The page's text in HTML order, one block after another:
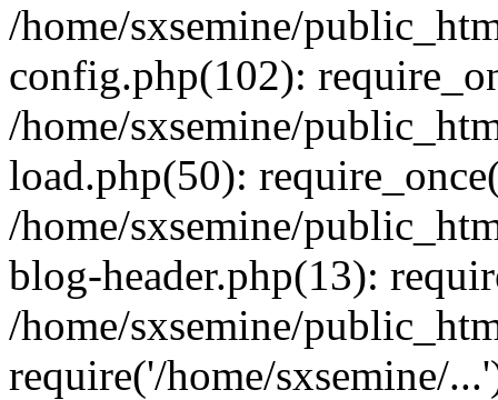
/home/sxsemine/
config.php(102):
/home/sxsemine/
load.php(50):
/home/sxsemine/
blog-header.php(13):
/home/sxsemine/
require('/home/sxsemine/